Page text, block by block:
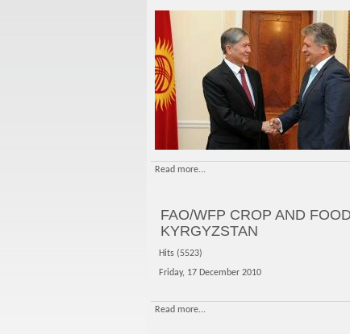
Read more...
FAO/WFP CROP AND
KYRGYZSTAN
Hits (5523)
Friday, 17 December 2010
Read more...